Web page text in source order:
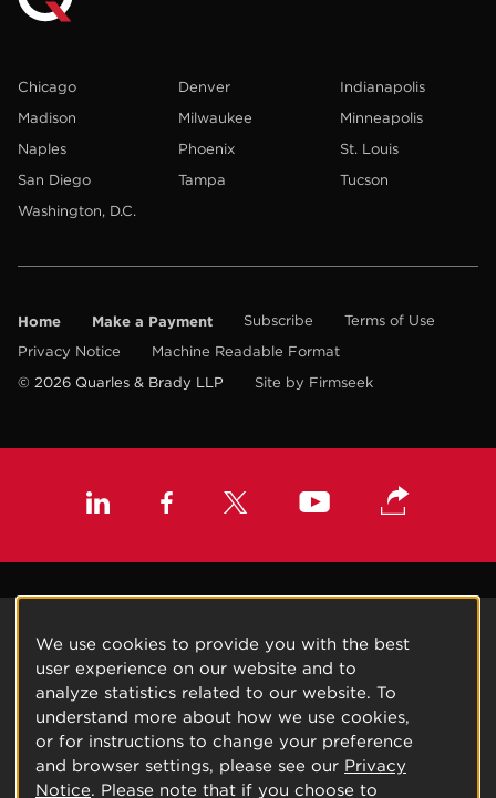
Chicago Denver
Indianapolis
Madison
Milwaukee
Minneapolis
Naples
Phoenix
St. Louis
San Diego
Tampa
Tucson
Washington, D.C.
Home Make a Payment Subscribe
Terms of Use
Privacy Notice
Machine Readable Format
© 2026 Quarles & Brady LLP
Site by Firmseek
We use cookies to provide you with the best
user experience on our website and to
analyze statistics related to our website. To
understand more about how we use cookies,
or for instructions to change your preference
and browser settings, please see our Privacy
Notice. Please note that if you choose to